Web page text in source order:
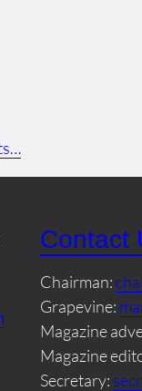
Contact
Chairman:
Grapevine:
Magazine
Magazine
Secretary: